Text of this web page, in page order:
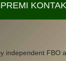
independent FBO